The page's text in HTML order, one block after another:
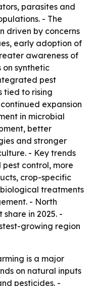
parasites and
- The
driven by concerns
early adoption of
awareness of
synthetic
pest
tied to rising
expansion
in microbial
better
and stronger
- Key trends
control, more
crop-specific
treatments
- North
in 2025. -
growing region
is a major
on natural inputs
pesticides. -